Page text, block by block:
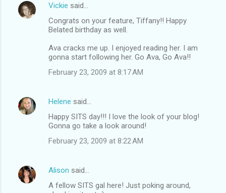
Vickie said…
Congrats on your feature, Tiffany!! Happy
Belated birthday as well.
Ava cracks me up. I enjoyed reading her. I am
gonna start following her. Go Ava, Go Ava!!
February 23, 2009 at 8:17 AM
Helene said…
Happy SITS day!!! I love the look of your blog!
Gonna go take a look around!
February 23, 2009 at 8:22 AM
Alison said…
A fellow SITS gal here! Just poking around,